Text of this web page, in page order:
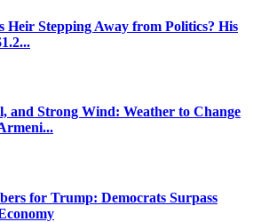
Heir Stepping Away from Politics? His
and Strong Wind: Weather to Change
for Trump: Democrats Surpass